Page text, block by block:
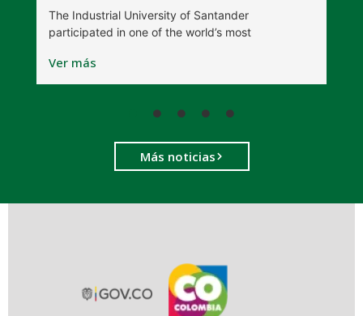
The Industrial University of Santander
participated in one of the world’s most
Ver más
Más noticias